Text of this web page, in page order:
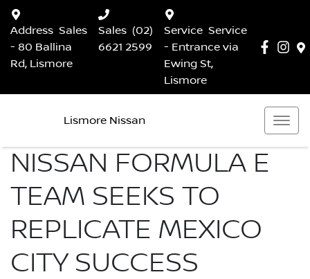
Address Sales
- 80 Ballina
Rd, Lismore
Sales (02)
6621 2599
Service Service
- Entrance via
Ewing St,
Lismore
Lismore Nissan
NISSAN FORMULA E
TEAM SEEKS TO
REPLICATE MEXICO
CITY SUCCESS